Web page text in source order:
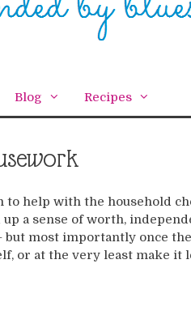
Blog Recipes
help with the household
a sense of worth,
most importantly once
or at the very least make it